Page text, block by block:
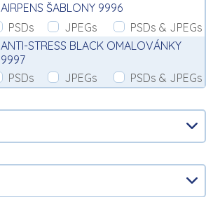
AIRPENS ŠABLONY 9996
PSDs
JPEGs
PSDs & JPEGs
ANTI-STRESS BLACK OMALOVÁNKY
9997
PSDs
JPEGs PSDs & JPEGs